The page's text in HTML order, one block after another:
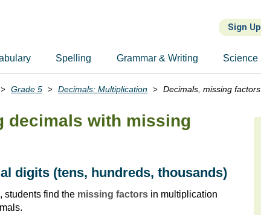
Sign Up
Spelling Grammar & Writing Science
Grade 5 Decimals: Multiplication Decimals, missing factors
decimals with missing
digits (tens, hundreds, thousands)
students find the missing factors in multiplication